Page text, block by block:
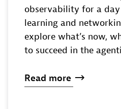
observability for a
learning and
explore what’s now,
to succeed in the
Read more